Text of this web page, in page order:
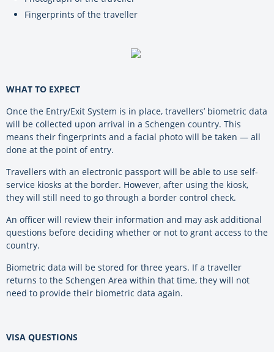
Fingerprints of the traveller
WHAT TO EXPECT
Once the Entry/Exit System is in place, travellers’ biometric data
will be collected upon arrival in a Schengen country. This
means their fingerprints and a facial photo will be taken — all
done at the point of entry.
Travellers with an electronic passport will be able to use self-
service kiosks at the border. However, after using the kiosk,
they will still need to go through a border control check.
An officer will review their information and may ask additional
questions before deciding whether or not to grant access to the
country.
Biometric data will be stored for three years. If a traveller
returns to the Schengen Area within that time, they will not
need to provide their biometric data again.
VISA QUESTIONS